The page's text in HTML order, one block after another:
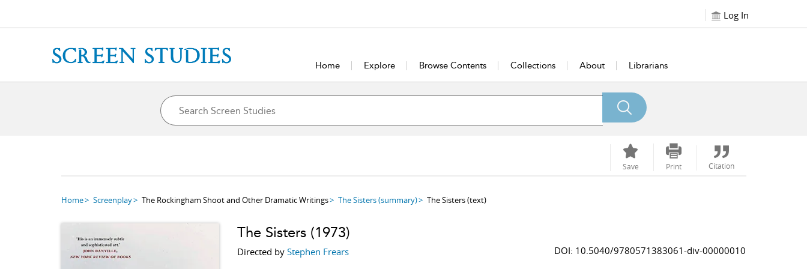
Log In
Home Explore Browse Contents Collections About Librarians
Save Print Citation
Home Screenplay The Rockingham Shoot and Other Dramatic Writings The Sisters(summary) The Sisters(text)
The Sisters(1973)
Directed by Stephen Frears
DOI: 10.5040/9780571383061-div-00000010